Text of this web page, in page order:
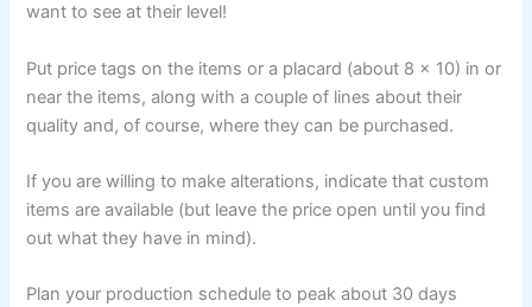
want to see at their level!
Put price tags on the items or a placard (about 8 x 10) in or
near the items, along with a couple of lines about their
quality and, of course, where they can be purchased.
If you are willing to make alterations, indicate that custom
items are available (but leave the price open until you find
out what they have in mind).
Plan your production schedule to peak about 30 days